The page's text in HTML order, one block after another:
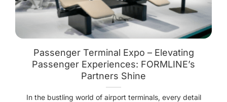
Passenger Terminal Expo – Elevating
Passenger Experiences: FORMLINE’s
Partners Shine
In the bustling world of airport terminals, every detail